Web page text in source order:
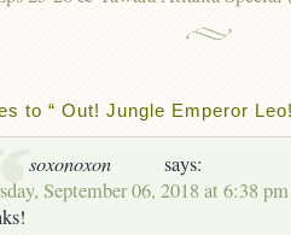
to “ Out! Jungle Emperor
soxonoxon
says:
September 06, 2018 at 6:38 pm